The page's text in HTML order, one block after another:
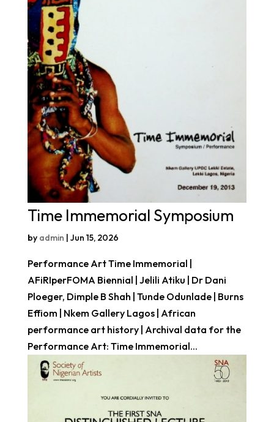
Time Immemorial Symposium
by admin | Jun 15, 2026
Performance Art Time Immemorial |
AFiRIperFOMA Biennial | Jelili Atiku | Dr Dani
Ploeger, Dimple B Shah | Tunde Odunlade | Burns
Effiom | Nkem Gallery Lagos | African
performance art history | Archival data for the
Performance Art: Time Immemorial...